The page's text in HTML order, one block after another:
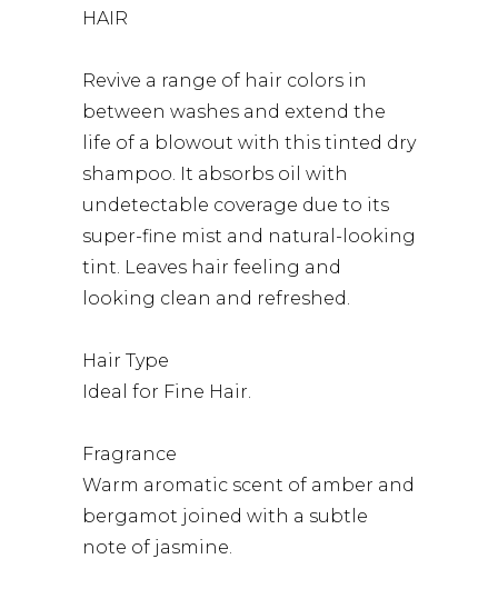
HAIR
Revive a range of hair colors in
between washes and extend the
life of a blowout with this tinted dry
shampoo. It absorbs oil with
undetectable coverage due to its
super-fine mist and natural-looking
tint. Leaves hair feeling and
looking clean and refreshed.
Hair Type
Ideal for Fine Hair.
Fragrance
Warm aromatic scent of amber and
bergamot joined with a subtle
note of jasmine.